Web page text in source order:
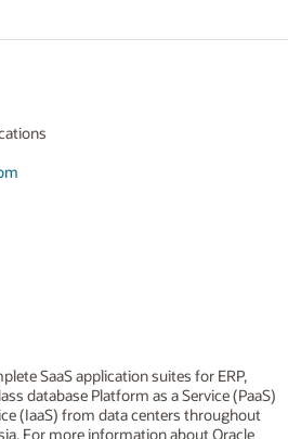
SaaS application suites for ERP,
database Platform as a Service (PaaS)
(IaaS) from data centers throughout
For more information about Oracle